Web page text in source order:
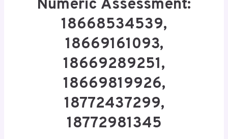
Numeric Assessment:
18668534539,
18669161093,
18669289251,
18669819926,
18772437299,
18772981345